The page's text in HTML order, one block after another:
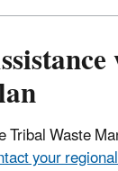
Tribal Waste
your